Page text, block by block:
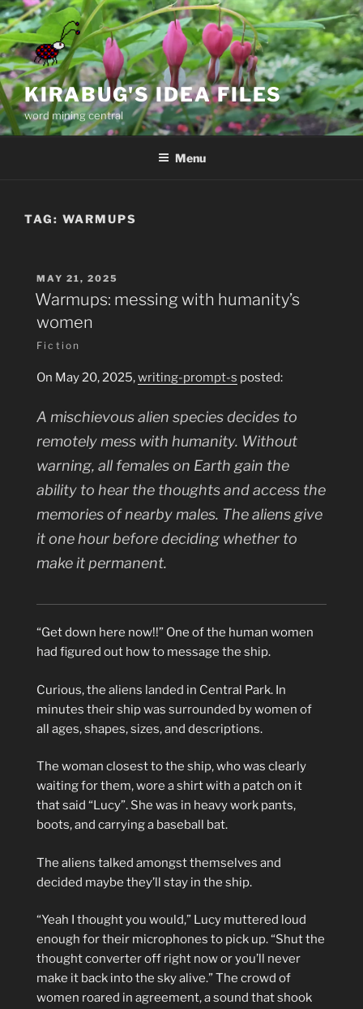
Skip
to
content
KIRABUG'S IDEA FILES
word mining central
Menu
TAG: WARMUPS
POSTED
ON
MAY 21, 2025
Warmups: messing with humanity’s
women
Fiction
On May 20, 2025,writing-prompt-s posted:
A mischievous alien species decides to
remotely mess with humanity. Without
warning, all females on Earth gain the
ability to hear the thoughts and access the
memories of nearby males. The aliens give
it one hour before deciding whether to
make it permanent.
“Get down here now!!” One of the human women
had figured out how to message the ship.
Curious, the aliens landed in Central Park. In
minutes their ship was surrounded by women of
all ages, shapes, sizes, and descriptions.
The woman closest to the ship, who was clearly
waiting for them, wore a shirt with a patch on it
that said “Lucy”. She was in heavy work pants,
boots, and carrying a baseball bat.
The aliens talked amongst themselves and
decided maybe they’ll stay in the ship.
“Yeah I thought you would,” Lucy muttered loud
enough for their microphones to pick up. “Shut the
thought converter off right now or you’ll never
make it back into the sky alive.” The crowd of
women roared in agreement, a sound that shook